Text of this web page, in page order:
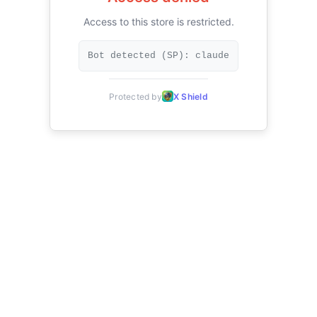
Access to this store is restricted.
Bot detected (SP): claude
Protected by X Shield